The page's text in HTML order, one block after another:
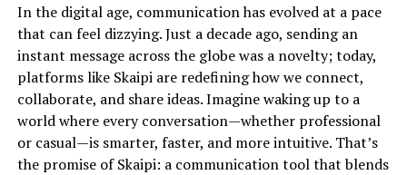
In the digital age, communication has evolved at a pace
that can feel dizzying. Just a decade ago, sending an
instant message across the globe was a novelty; today,
platforms like Skaipi are redefining how we connect,
collaborate, and share ideas. Imagine waking up to a
world where every conversation—whether professional
or casual—is smarter, faster, and more intuitive. That’s
the promise of Skaipi: a communication tool that blends